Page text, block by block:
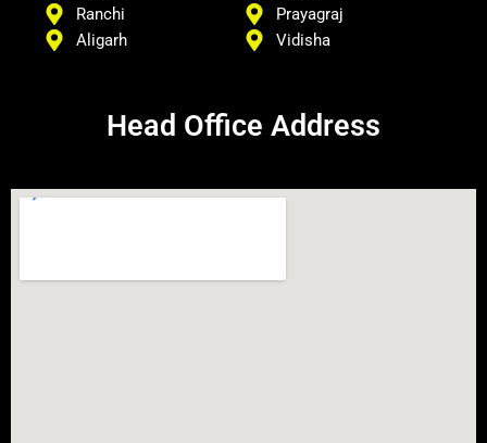
Ranchi
Aligarh
Prayagraj
Vidisha
Head Office Address